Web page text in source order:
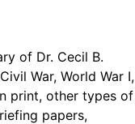
of Dr. Cecil B.
War, World War I,
print, other types of
papers,